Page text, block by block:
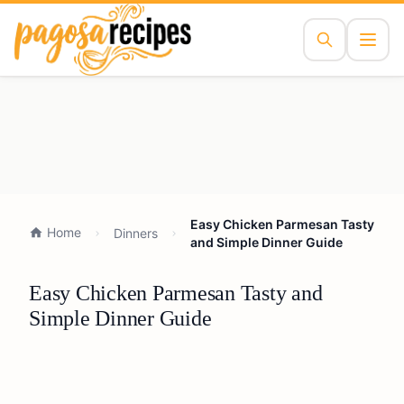
Home Dinners
Easy Chicken Parmesan Tasty
and Simple Dinner Guide
Easy Chicken Parmesan Tasty and
Simple Dinner Guide